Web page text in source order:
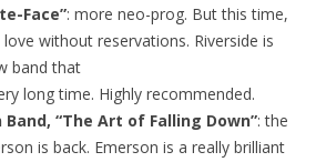
Face”: more neo-prog. But this time,
love without reservations. Riverside is
band that
long time. Highly recommended.
“The Art of Falling Down”: the
is back. Emerson is a really brilliant